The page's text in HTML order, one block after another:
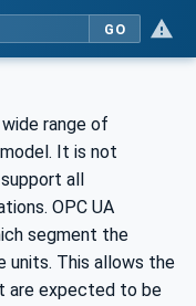
GO
range of
It is not
all
OPC UA
segment the
This allows the
are expected to be